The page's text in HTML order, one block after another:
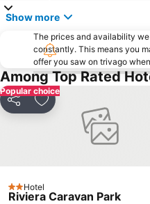
Show more
The prices and availability
constantly. This means you
offer you saw on trivago
Among Top Rated
Popular choice
Share Add to favorites
2 Stars
Hotel
Riviera Caravan Park